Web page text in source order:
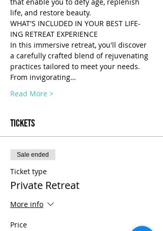
life, and restore beauty.
WHAT'S INCLUDED IN YOUR BEST LIFE-
ING RETREAT EXPERIENCE
In this immersive retreat, you'll discover
a carefully crafted blend of rejuvenating
practices tailored to meet your needs.
From invigorating…
Read More >
Tickets
Sale ended
Ticket type
Private Retreat
More info
Price